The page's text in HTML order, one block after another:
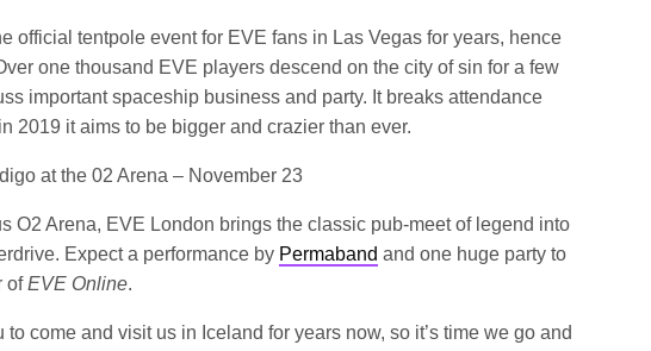
official tentpole event for EVE fans in Las Vegas for years, hence
one thousand EVE players descend on the city of sin for a few
important spaceship business and party. It breaks attendance
2019 it aims to be bigger and crazier than ever.
at the 02 Arena – November 23
O2 Arena, EVE London brings the classic pub-meet of legend into
Expect a performance by Permaband and one huge party to
ofEVE Online.
to come and visit us in Iceland for years now, so it’s time we go and